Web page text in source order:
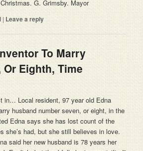
G. Grimsby. Mayor
| Leave a reply
To Marry
Eighth, Time
in… Local resident, 97 year old Edna
husband number seven, or eight, in the
Edna says she has lost count of the
she’s had, but she still believes in love.
said her new husband is 78 years her